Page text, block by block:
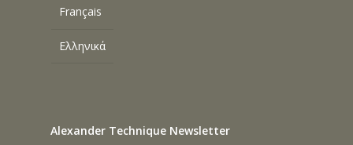
Français
Ελληνικά
Alexander Technique Newsletter